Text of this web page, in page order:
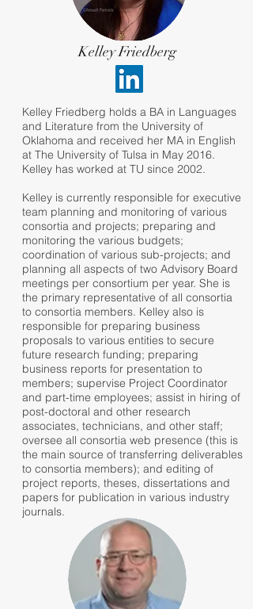
Kelley Friedberg
Kelley Friedberg holds a BA in Languages
and Literature from the University of
Oklahoma and received her MA in English
at The University of Tulsa in May 2016.
Kelley has worked at TU since 2002.
Kelley is currently responsible for executive
team planning and monitoring of various
consortia and projects; preparing and
monitoring the various budgets;
coordination of various sub-projects; and
planning all aspects of two Advisory Board
meetings per consortium per year. She is
the primary representative of all consortia
to consortia members. Kelley also is
responsible for preparing business
proposals to various entities to secure
future research funding; preparing
business reports for presentation to
members; supervise Project Coordinator
and part-time employees; assist in hiring of
post-doctoral and other research
associates, technicians, and other staff;
oversee all consortia web presence (this is
the main source of transferring deliverables
to consortia members); and editing of
project reports, theses, dissertations and
papers for publication in various industry
journals.